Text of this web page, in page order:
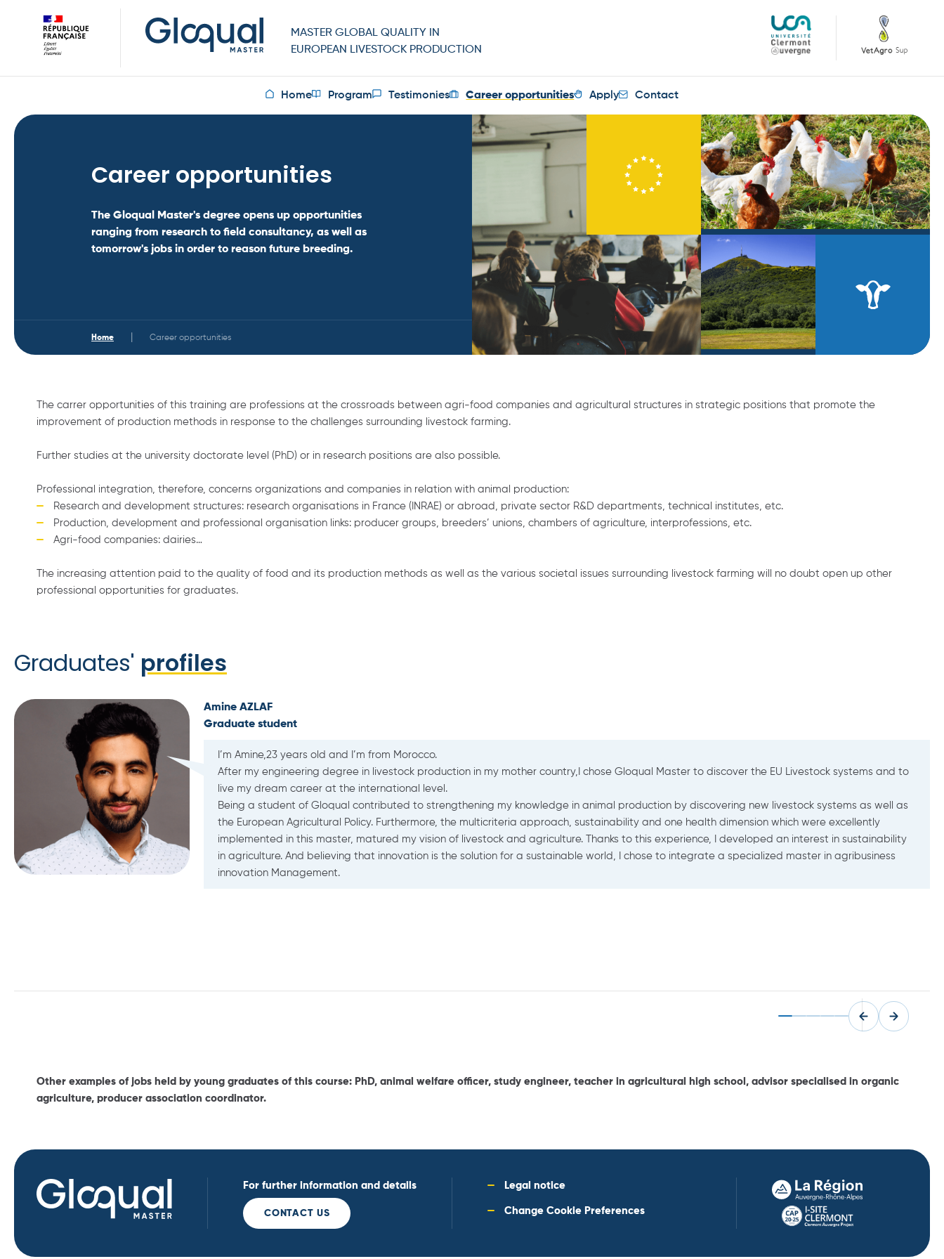
MASTER GLOBAL QUALITY IN
EUROPEAN LIVESTOCK PRODUCTION
Home Program Testimonies Career opportunities Apply Contact
Career opportunities
The Gloqual Master's degree opens up opportunities
ranging from research to field consultancy, as well as
tomorrow's jobs in order to reason future breeding.
Home Career opportunities
The carrer opportunities of this training are professions at the crossroads between agri-food companies and agricultural structures in strategic positions that promote the
improvement of production methods in response to the challenges surrounding livestock farming.
Further studies at the university doctorate level (PhD) or in research positions are also possible.
Professional integration, therefore, concerns organizations and companies in relation with animal production:
Research and development structures: research organisations in France (INRAE) or abroad, private sector R&D departments, technical institutes, etc.
Production, development and professional organisation links: producer groups, breeders’ unions, chambers of agriculture, interprofessions, etc.
Agri-food companies: dairies…
The increasing attention paid to the quality of food and its production methods as well as the various societal issues surrounding livestock farming will no doubt open up other
professional opportunities for graduates.
Graduates' profiles
I am Laurine MESSAGER, an engineer at ITAVI in charge of animal welfare in Brittany. I use ethology (study of animal behavior)
living/transport/slaughter conditions of farm animals (poultry, rabbits and fish).
The Gloqual Master’s degree had a systemic vision of animal husbandry with a focus on societal expectations (animal
of systems) which interested me. The courses were given in English, which was a real bonus for my language skills. The co-
Master also opened the doors for the end-of-study internship that I wanted to carry out within the CARAIBE research team (in
the social behavior of dairy cows).
The diversity of the courses, the case studies and analyses (all types of sectors, at all levels) but also the project
Other examples of jobs held by young graduates of this course: PhD, animal welfare officer, study engineer, teacher in agricultural high school, advisor specialised in organic
agriculture, producer association coordinator.
For further information and details
CONTACT US
Legal notice
Change Cookie Preferences